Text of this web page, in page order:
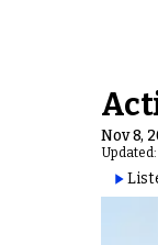
Nov 8,